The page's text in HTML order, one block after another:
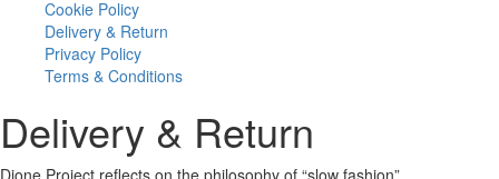
Cookie Policy
Delivery & Return
Privacy Policy
Terms & Conditions
Delivery & Return